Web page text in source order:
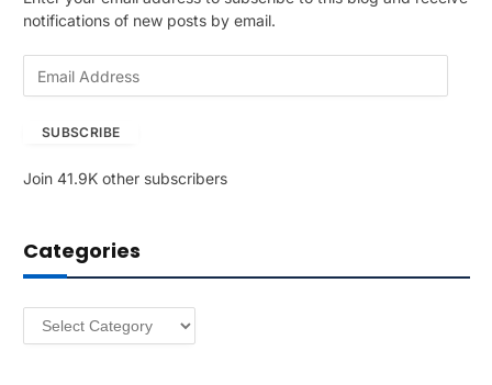
notifications of new posts by email.
A
r
e
SUBSCRIBE
Join 41.9K other subscribers
Categories
Categories